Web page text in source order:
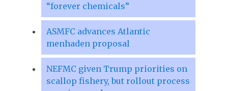
“forever chemicals”
ASMFC advances Atlantic
menhaden proposal
NEFMC given Trump priorities on
scallop fishery, but rollout process